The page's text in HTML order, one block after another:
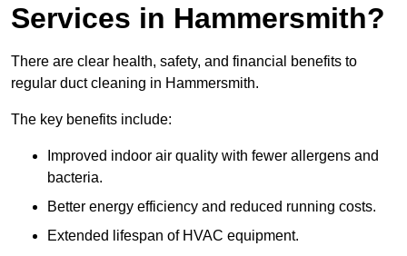
Services in Hammersmith?
There are clear health, safety, and financial benefits to
regular duct cleaning in Hammersmith.
The key benefits include:
Improved indoor air quality with fewer allergens and
bacteria.
Better energy efficiency and reduced running costs.
Extended lifespan of HVAC equipment.